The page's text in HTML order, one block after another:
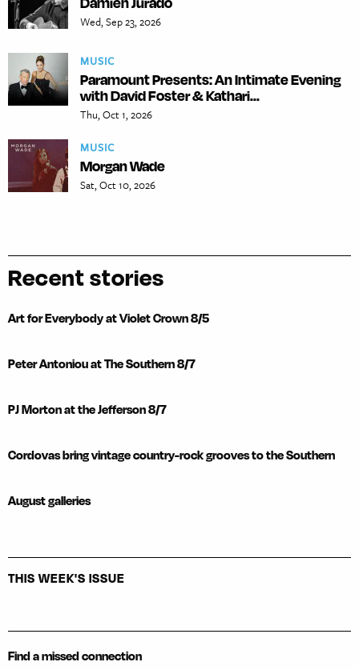
Wed, Sep 23, 2026
MUSIC
Paramount Presents: An Intimate Evening
with David Foster & Kathari...
Thu, Oct 1, 2026
MUSIC
Morgan Wade
Sat, Oct 10, 2026
Recent stories
Art for Everybody at Violet Crown 8/5
Peter Antoniou at The Southern 8/7
PJ Morton at the Jefferson 8/7
Cordovas bring vintage country-rock grooves to the Southern
August galleries
THIS WEEK'S ISSUE
Find a missed connection